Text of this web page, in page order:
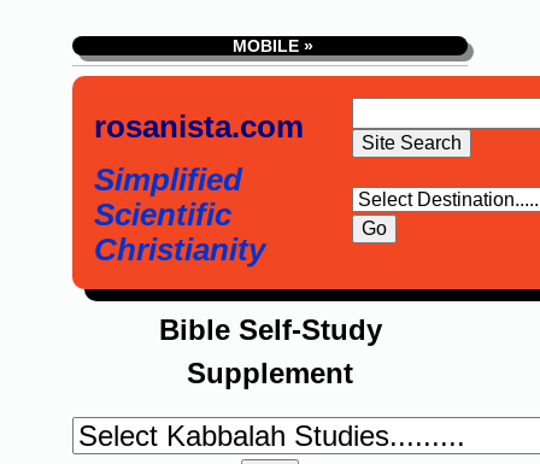
MOBILE »
rosanista.com
Simplified
Scientific
Christianity
Bible Self-Study
Supplement